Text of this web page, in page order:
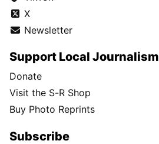
X
Newsletter
Support Local Journalism
Donate
Visit the S-R Shop
Buy Photo Reprints
Subscribe